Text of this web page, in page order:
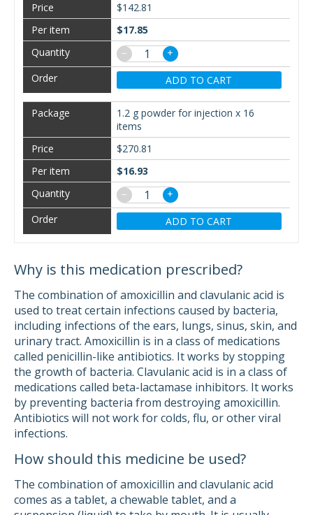
$142.81
$17.85
−
+
ADD TO CART
1.2 g powder for injection x 16
items
$270.81
$16.93
−
+
ADD TO CART
Why is this medication prescribed?
The combination of amoxicillin and clavulanic acid is
used to treat certain infections caused by bacteria,
including infections of the ears, lungs, sinus, skin, and
urinary tract. Amoxicillin is in a class of medications
called penicillin-like antibiotics. It works by stopping
the growth of bacteria. Clavulanic acid is in a class of
medications called beta-lactamase inhibitors. It works
by preventing bacteria from destroying amoxicillin.
Antibiotics will not work for colds, flu, or other viral
infections.
How should this medicine be used?
The combination of amoxicillin and clavulanic acid
comes as a tablet, a chewable tablet, and a